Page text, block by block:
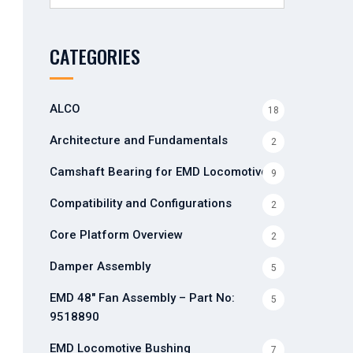
CATEGORIES
ALCO 18
Architecture and Fundamentals 2
Camshaft Bearing for EMD Locomotives9
Compatibility and Configurations 2
Core Platform Overview 2
Damper Assembly 5
EMD 48" Fan Assembly – Part No:
9518890
5
EMD Locomotive Bushing 7